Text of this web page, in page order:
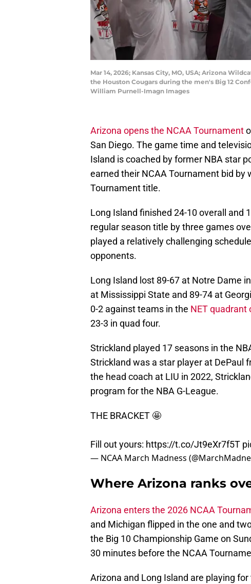
Mar 14, 2026; Kansas City, MO, USA; Arizona
the Houston Cougars during the men's Big 12
William Purnell-Imagn Images
Arizona opens the NCAA Tournament
San Diego. The game time and
Island is coached by former NBA star
earned their NCAA Tournament bid
Tournament title.
Long Island finished 24-10 overall and
regular season title by three games
played a relatively challenging
opponents.
Long Island lost 89-67 at Notre Dame
at Mississippi State and 89-74 at
0-2 against teams in the NET quadrant
23-3 in quad four.
Strickland played 17 seasons in the
Strickland was a star player at DePaul
the head coach at LIU in 2022,
program for the NBA G-League.
THE BRACKET 🤩
Fill out yours: https://t.co/Jt9eXr7f5T
— NCAA March Madness
Where Arizona ranks
Arizona enters the 2026 NCAA
and Michigan flipped in the one and
the Big 10 Championship Game on
30 minutes before the NCAA
Arizona and Long Island are playing